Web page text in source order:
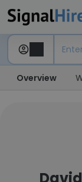
Overview